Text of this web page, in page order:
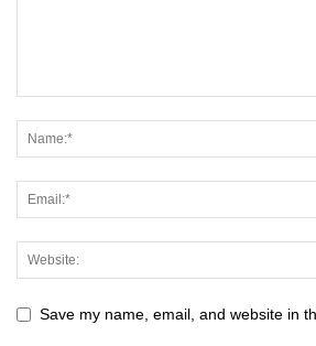
Save my name, email, and website in